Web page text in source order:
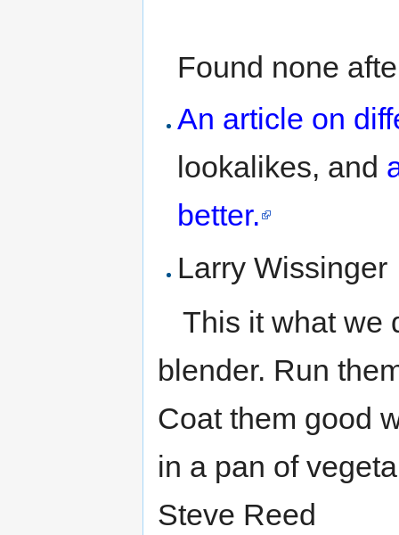
Found none
An article on
lookalikes, and
better.
Larry Wissinger
This it what we
blender. Run
Coat them good
in a pan of
Steve Reed